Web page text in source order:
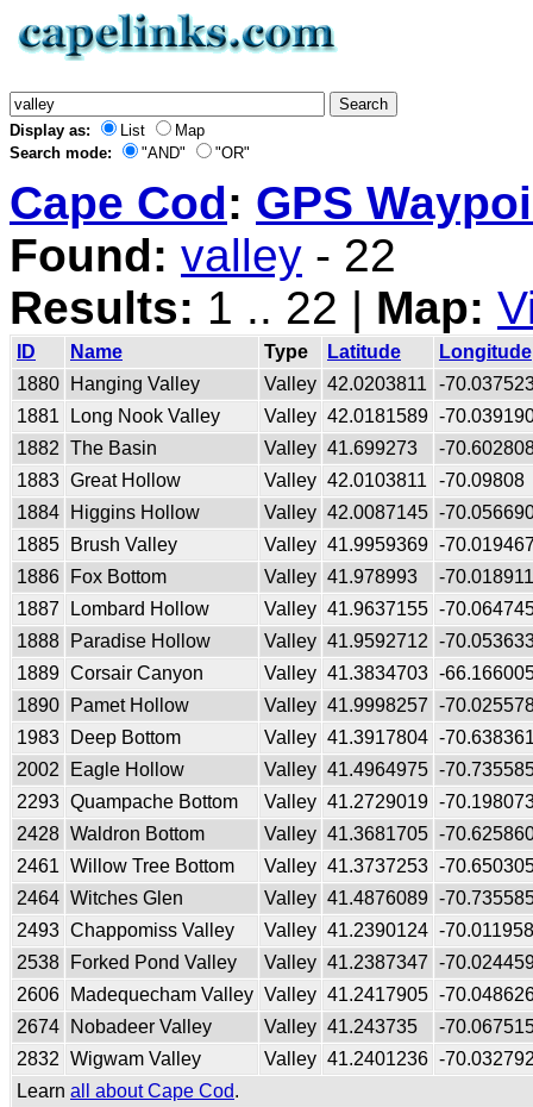
Display as: List
Map
Search mode:
"AND" "OR"
Cape Cod: GPS
Found: valley - 22
Results: 1 .. 22 | Map:
ID Name Type Latitude
Longitude
1880
Hanging Valley Valley 42.0203811
-
1881
Long Nook Valley Valley 42.0181589 -
1882 The Basin Valley 41.699273
-
1883 Great Hollow Valley 42.0103811
-70.09808
1884
Higgins Hollow Valley 42.0087145 -
1885
Brush Valley Valley 41.9959369 -
1886
Fox Bottom Valley 41.978993
-
1887
Lombard Hollow Valley 41.9637155 -
1888
Paradise Hollow Valley 41.9592712 -
1889 Corsair Canyon Valley 41.3834703 -
1890
Pamet Hollow Valley 41.9998257 -
1983
Deep Bottom Valley 41.3917804 -
2002
Eagle Hollow Valley 41.4964975 -
2293 Quampache Bottom Valley 41.2729019 -
2428 Waldron Bottom Valley 41.3681705 -
2461 Willow Tree Bottom Valley 41.3737253 -
2464 Witches Glen Valley 41.4876089 -
2493 Chappomiss Valley Valley 41.2390124 -
2538
Forked Pond Valley Valley 41.2387347 -
2606
Madequecham Valley Valley 41.2417905 -
2674
Nobadeer Valley Valley 41.243735
-
2832 Wigwam Valley Valley 41.2401236 -
Learn all about Cape Cod.